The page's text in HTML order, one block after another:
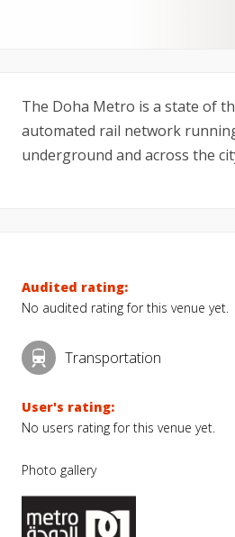
The Doha Metro is a state of
automated rail network
underground and across the
Audited rating:
No audited rating for this venue yet.
Transportation
User's rating:
No users rating for this venue yet.
Photo gallery